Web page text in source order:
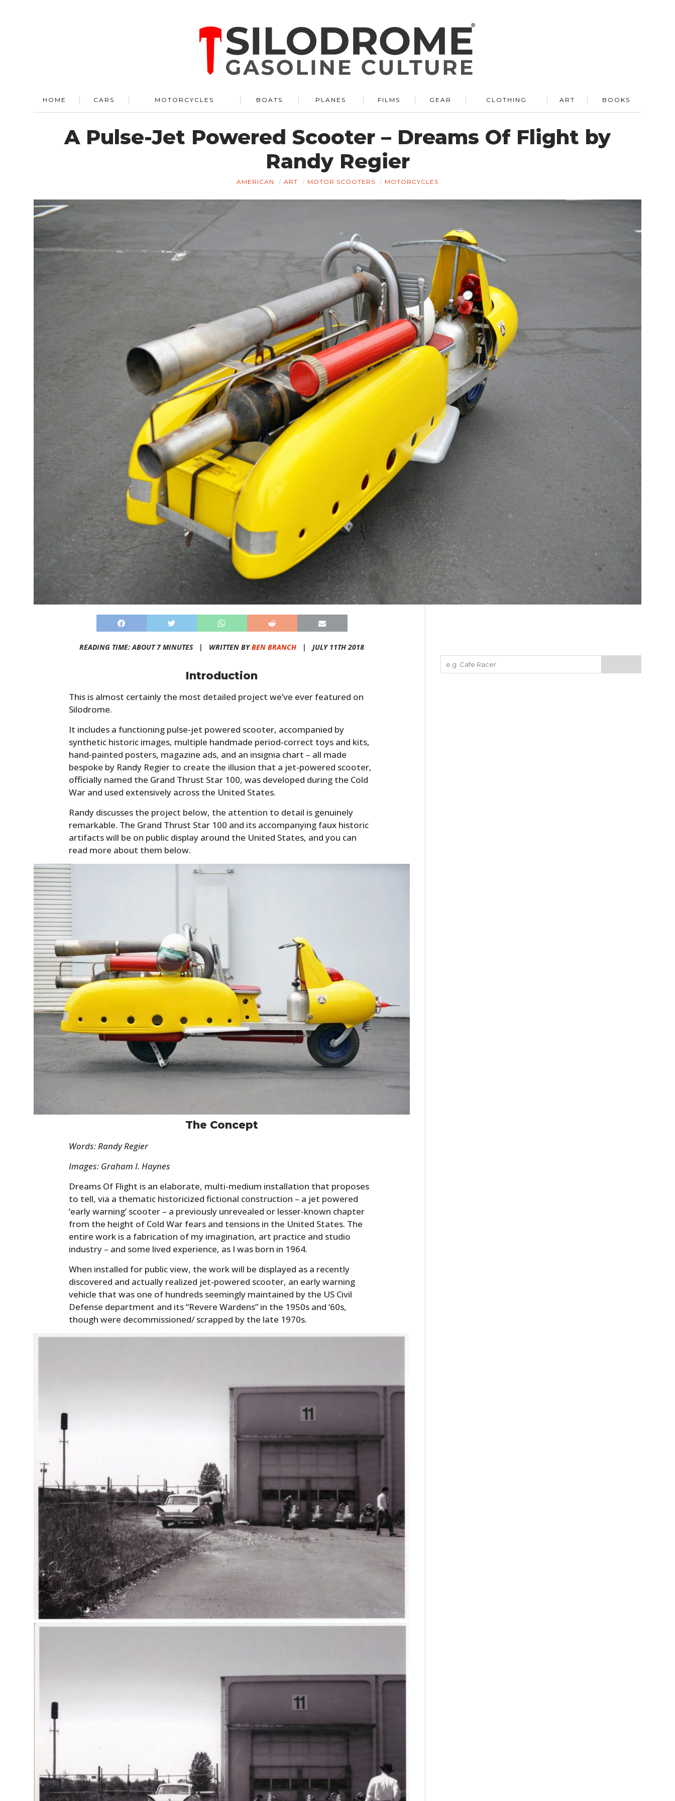
HOME CARS MOTORCYCLES BOATS PLANES FILMS GEAR CLOTHING ART BOOKS
A Pulse-Jet Powered Scooter – Dreams Of Flight by
Randy Regier
AMERICAN ART MOTOR SCOOTERS MOTORCYCLES
READING TIME: ABOUT 7 MINUTES | WRITTEN BYBEN BRANCH | JULY 11TH 2018
Introduction
This is almost certainly the most detailed project we’ve ever featured on
Silodrome.
It includes a functioning pulse-jet powered scooter, accompanied by
synthetic historic images, multiple handmade period-correct toys and kits,
hand-painted posters, magazine ads, and an insignia chart – all made
bespoke by Randy Regier to create the illusion that a jet-powered scooter,
officially named the Grand Thrust Star 100, was developed during the Cold
War and used extensively across the United States.
Randy discusses the project below, the attention to detail is genuinely
remarkable. The Grand Thrust Star 100 and its accompanying faux historic
artifacts will be on public display around the United States, and you can
read more about them below.
The Concept
Words: Randy Regier
Images: Graham I. Haynes
Dreams Of Flight is an elaborate, multi-medium installation that proposes
to tell, via a thematic historicized fictional construction – a jet powered
‘early warning’ scooter – a previously unrevealed or lesser-known chapter
from the height of Cold War fears and tensions in the United States. The
entire work is a fabrication of my imagination, art practice and studio
industry – and some lived experience, as I was born in 1964.
When installed for public view, the work will be displayed as a recently
discovered and actually realized jet-powered scooter, an early warning
vehicle that was one of hundreds seemingly maintained by the US Civil
Defense department and its “Revere Wardens” in the 1950s and ‘60s,
though were decommissioned/ scrapped by the late 1970s.
HOME
CARS
MOTORCYCLES
ART
BOOKS